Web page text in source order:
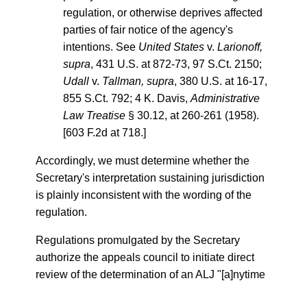
regulation, or otherwise deprives affected
parties of fair notice of the agency's
intentions. See United Statesv. Larionoff,
supra, 431 U.S. at 872-73, 97 S.Ct. 2150;
Udallv. Tallman, supra, 380 U.S. at 16-17,
855 S.Ct. 792; 4 K. Davis, Administrative
Law Treatise§ 30.12, at 260-261 (1958).
[603 F.2d at 718.]
Accordingly, we must determine whether the
Secretary's interpretation sustaining jurisdiction
is plainly inconsistent with the wording of the
regulation.
Regulations promulgated by the Secretary
authorize the appeals council to initiate direct
review of the determination of an ALJ "[a]nytime